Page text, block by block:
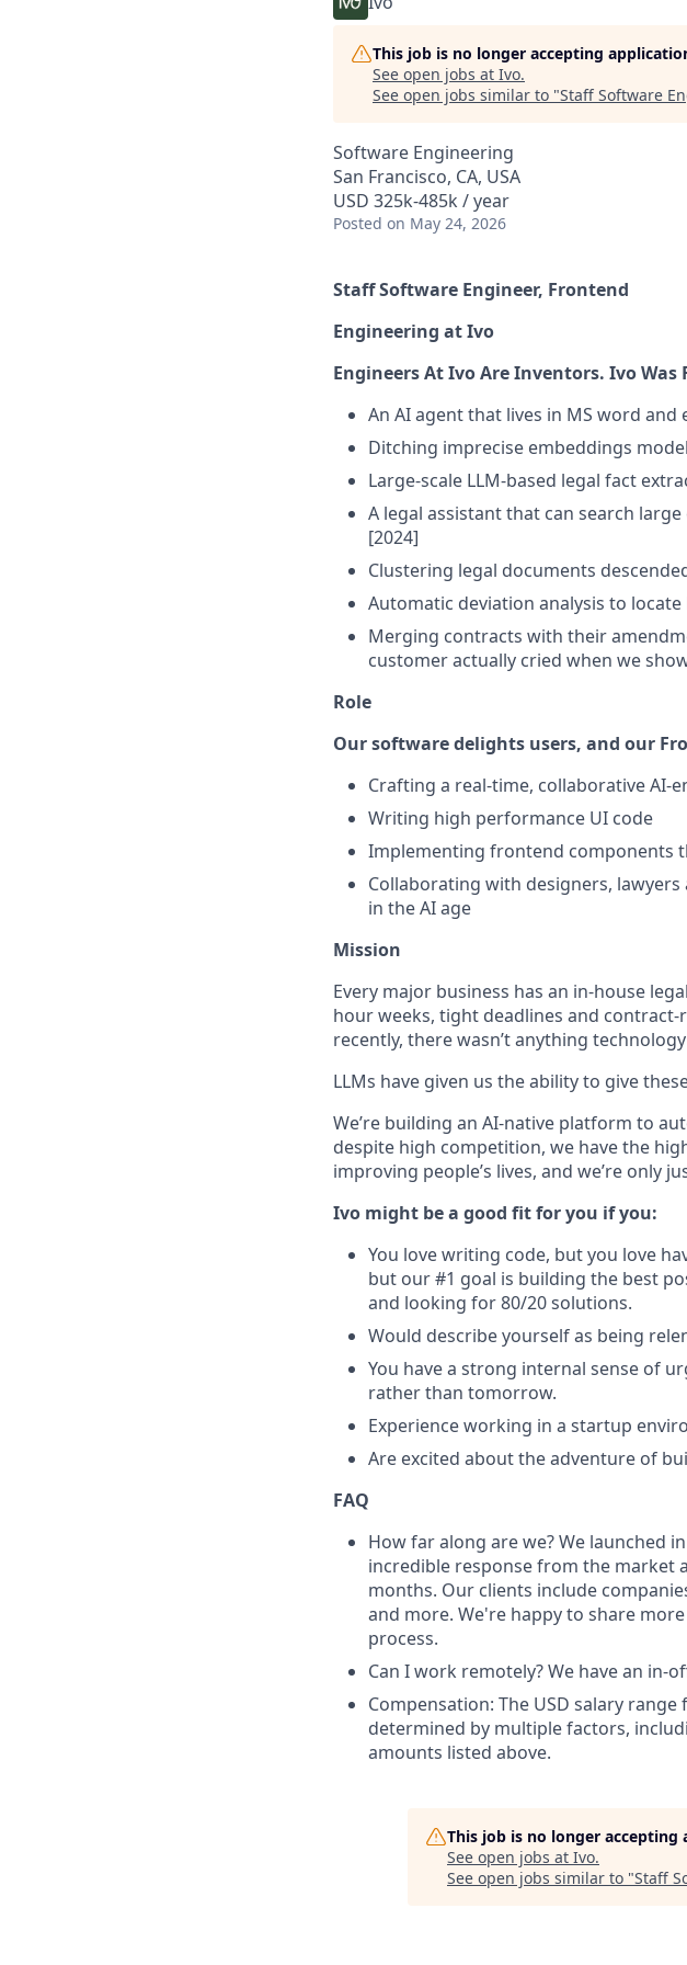
This job is no longer accepting
See open jobs at Ivo.
See open jobs similar to "Staff Software
Software Engineering
San Francisco, CA, USA
USD 325k-485k / year
Posted on May 24, 2026
Staff Software Engineer, Frontend
Engineering at Ivo
Engineers At Ivo Are Inventors. Ivo
An AI agent that lives in MS word
Ditching imprecise embeddings
Large-scale LLM-based legal fact
A legal assistant that can search
[2024]
Clustering legal documents
Automatic deviation analysis to
Merging contracts with their
customer actually cried when we
Role
Our software delights users, and our
Crafting a real-time, collaborative AI-
Writing high performance UI code
Implementing frontend components
Collaborating with designers,
in the AI age
Mission
Every major business has an in-house
hour weeks, tight deadlines and
recently, there wasn’t anything
LLMs have given us the ability to give
We’re building an AI-native platform to
despite high competition, we have the
improving people’s lives, and we’re only
Ivo might be a good fit for you if you:
You love writing code, but you love
but our #1 goal is building the best
and looking for 80/20 solutions.
Would describe yourself as being
You have a strong internal sense of
rather than tomorrow.
Experience working in a startup
Are excited about the adventure of
FAQ
How far along are we? We launched
incredible response from the market
months. Our clients include
and more. We're happy to share
process.
Can I work remotely? We have an in-
Compensation: The USD salary
determined by multiple factors,
amounts listed above.
This job is no longer accepting
See open jobs at Ivo.
See open jobs similar to "Staff